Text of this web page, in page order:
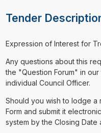
Tender
⁠⁠⁠Expression of Interest for
Any questions about this
the "Question Forum" in
individual Council Officer.
Should you wish to lodge
Form and submit it
system by the Closing Date